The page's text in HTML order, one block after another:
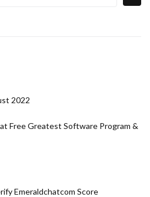
2022
Free Greatest Software Program &
Emeraldchatcom Score